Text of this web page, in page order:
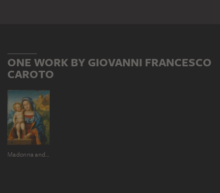
ONE WORK BY GIOVANNI FRANCESCO
CAROTO
Madonna and Child